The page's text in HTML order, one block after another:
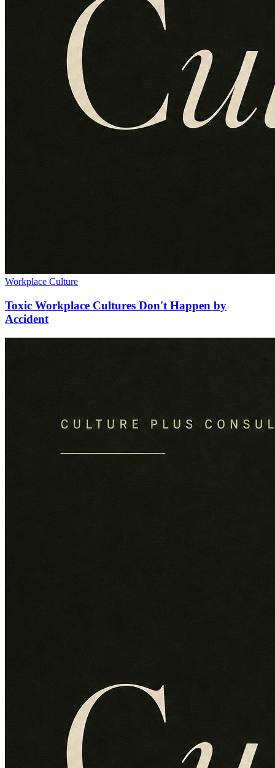
Workplace Culture
Toxic Workplace Cultures Don't Happen by
Accident